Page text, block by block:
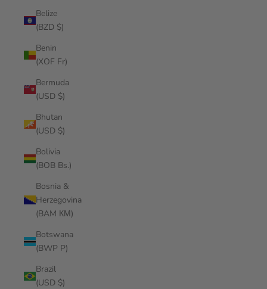
Belize
(BZD $)
Benin
(XOF Fr)
Bermuda
(USD $)
Bhutan
(USD $)
Bolivia
(BOB Bs.)
Bosnia &
Herzegovina
(BAM КМ)
Botswana
(BWP P)
Brazil
(USD $)